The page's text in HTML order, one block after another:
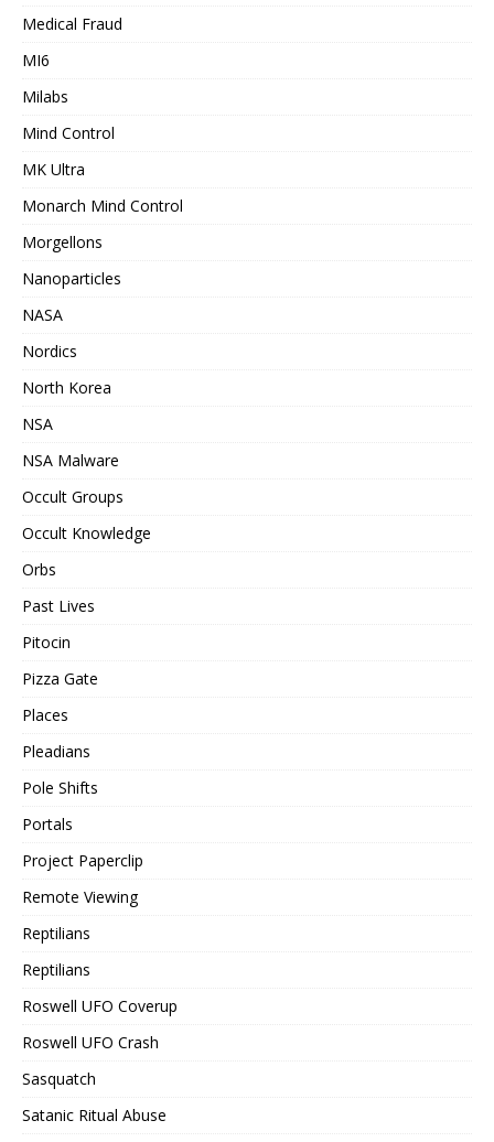
Medical Fraud
MI6
Milabs
Mind Control
MK Ultra
Monarch Mind Control
Morgellons
Nanoparticles
NASA
Nordics
North Korea
NSA
NSA Malware
Occult Groups
Occult Knowledge
Orbs
Past Lives
Pitocin
Pizza Gate
Places
Pleadians
Pole Shifts
Portals
Project Paperclip
Remote Viewing
Reptilians
Reptilians
Roswell UFO Coverup
Roswell UFO Crash
Sasquatch
Satanic Ritual Abuse